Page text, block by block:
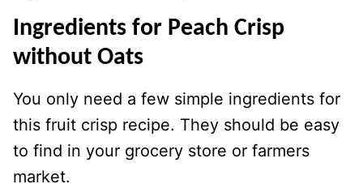
Ingredients for Peach Crisp
without Oats
You only need a few simple ingredients for
this fruit crisp recipe. They should be easy
to find in your grocery store or farmers
market.